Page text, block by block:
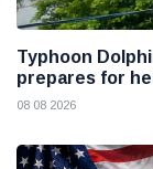
Typhoon
prepares for
08 08 2026